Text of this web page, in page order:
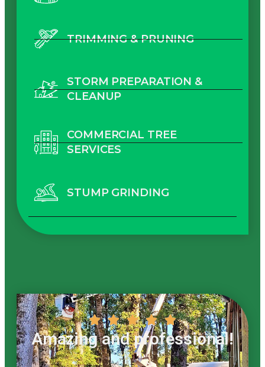
TRIMMING & PRUNING
STORM PREPARATION &
CLEANUP
COMMERCIAL TREE
SERVICES
STUMP GRINDING
    
Amazing and professional!